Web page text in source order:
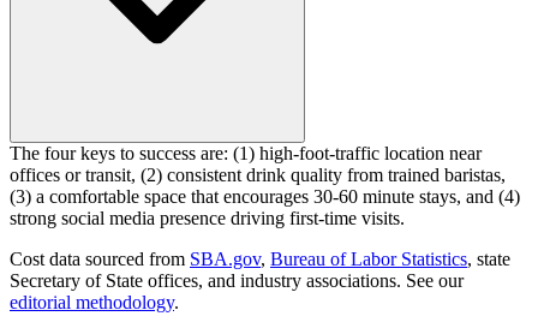
The four keys to success are: (1) high-foot-traffic location near
offices or transit, (2) consistent drink quality from trained baristas,
(3) a comfortable space that encourages 30-60 minute stays, and (4)
strong social media presence driving first-time visits.
Cost data sourced from SBA.gov, Bureau of Labor Statistics, state
Secretary of State offices, and industry associations. See our
editorial methodology.